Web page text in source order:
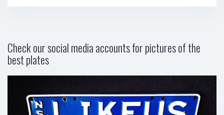
Check our social media accounts for pictures of the
best plates